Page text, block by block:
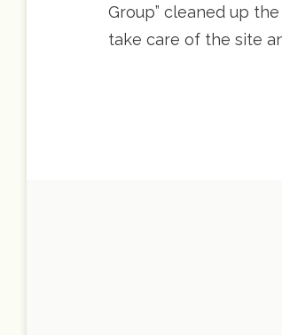
Group” cleaned up
take care of the site